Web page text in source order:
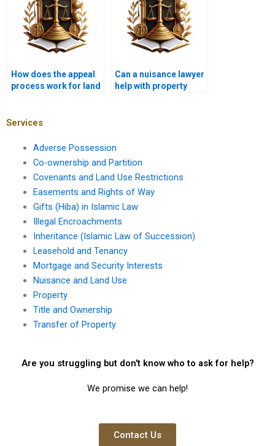
How does the appeal
process work for land
Can a nuisance lawyer
help with property
Services
Adverse Possession
Co-ownership and Partition
Covenants and Land Use Restrictions
Easements and Rights of Way
Gifts (Hiba) in Islamic Law
Illegal Encroachments
Inheritance (Islamic Law of Succession)
Leasehold and Tenancy
Mortgage and Security Interests
Nuisance and Land Use
Property
Title and Ownership
Transfer of Property
Are you struggling but don't know who to ask for help?
We promise we can help!
Contact Us